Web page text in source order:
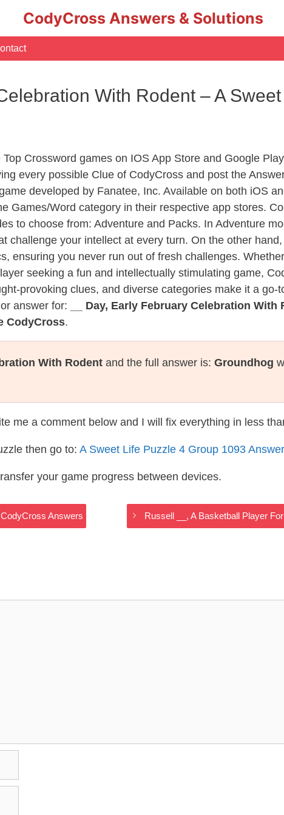
CodyCross Answers & Solutions
With Rodent – A
Crossword games on IOS App Store and Google
every possible Clue of CodyCross and post the
developed by Fanatee, Inc. Available on both iOS
Games/Word category in their respective app stores.
to choose from: Adventure and Packs. In Adventure
challenge your intellect at every turn. On the other
ensuring you never run out of fresh challenges.
seeking a fun and intellectually stimulating game,
provoking clues, and diverse categories make it a go-
answer for:
__ Day, Early February Celebration With
CodyCross.
With Rodent and the full answer is: Groundhog
me a comment below and I will fix everything in less
then go to: A Sweet Life Puzzle 4 Group 1093
your game progress between devices.
Answers Russell __, A Basketball Player